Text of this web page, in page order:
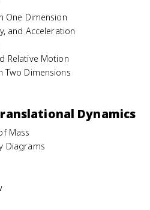
One Dimension
and Acceleration
Relative Motion
Two Dimensions
Dynamics
Mass
Diagrams